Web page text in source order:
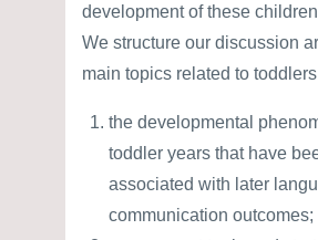
development of these
We structure our discussion
main topics related to
the developmental
toddler years that have
associated with later
communication outcomes;